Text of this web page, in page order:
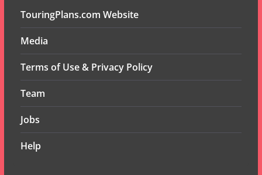
TouringPlans.com Website
Media
Terms of Use & Privacy Policy
Team
Jobs
Help